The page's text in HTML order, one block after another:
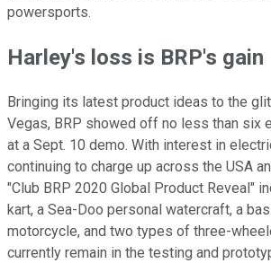
powersports.
Harley's loss is BRP's gain
Bringing its latest product ideas to the
Vegas, BRP showed off no less than six
at a Sept. 10 demo. With interest in
continuing to charge up across the USA
"Club BRP 2020 Global Product Reveal"
kart, a Sea-Doo personal watercraft, a
motorcycle, and two types of three-
currently remain in the testing and